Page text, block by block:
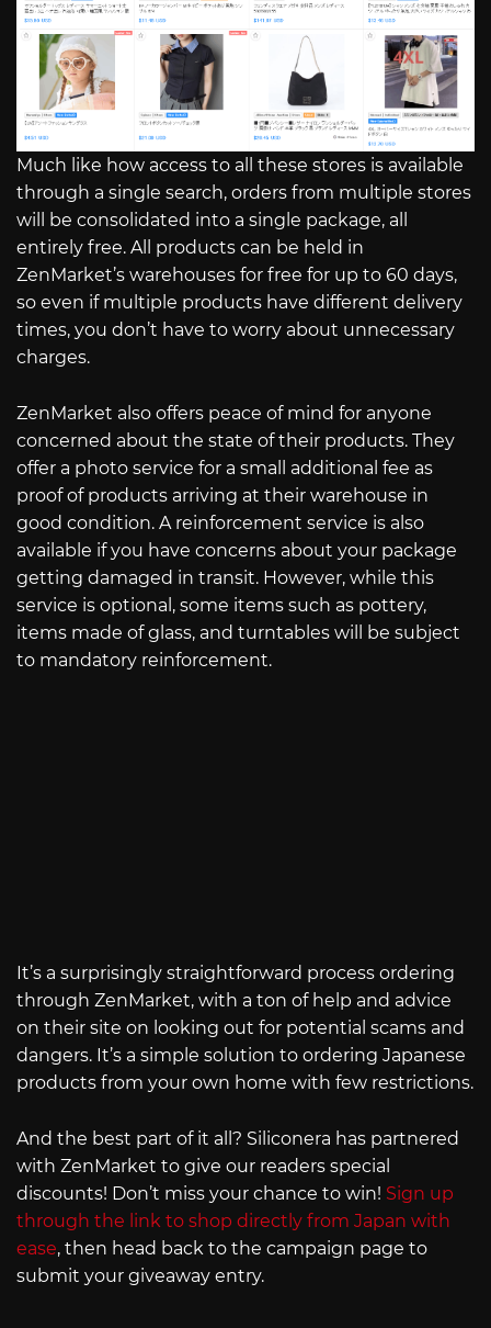
Much like how access to all these stores is available
through a single search, orders from multiple stores
will be consolidated into a single package, all
entirely free. All products can be held in
ZenMarket’s warehouses for free for up to 60 days,
so even if multiple products have different delivery
times, you don’t have to worry about unnecessary
charges.
ZenMarket also offers peace of mind for anyone
concerned about the state of their products. They
offer a photo service for a small additional fee as
proof of products arriving at their warehouse in
good condition. A reinforcement service is also
available if you have concerns about your package
getting damaged in transit. However, while this
service is optional, some items such as pottery,
items made of glass, and turntables will be subject
to mandatory reinforcement.
It’s a surprisingly straightforward process ordering
through ZenMarket, with a ton of help and advice
on their site on looking out for potential scams and
dangers. It’s a simple solution to ordering Japanese
products from your own home with few restrictions.
And the best part of it all? Siliconera has partnered
with ZenMarket to give our readers special
discounts! Don’t miss your chance to win! Sign up
through the link to shop directly from Japan with
ease, then head back to the campaign page to
submit your giveaway entry.